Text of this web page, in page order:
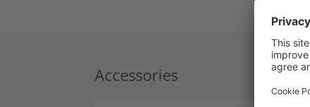
Accessories